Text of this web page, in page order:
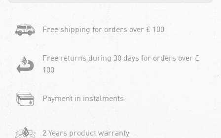
Free shipping for orders over £ 100
Free returns during 30 days for orders over £
100
Payment in instalments
2 Years product warranty